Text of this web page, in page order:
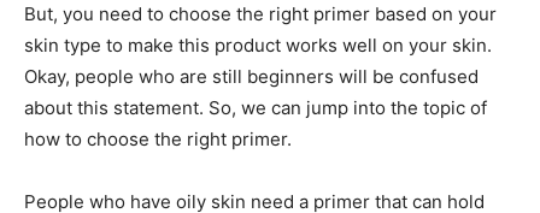
But, you need to choose the right primer based on your
skin type to make this product works well on your skin.
Okay, people who are still beginners will be confused
about this statement. So, we can jump into the topic of
how to choose the right primer.
People who have oily skin need a primer that can hold